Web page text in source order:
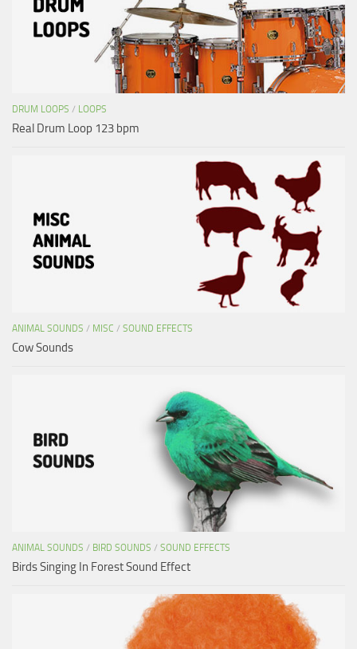
DRUM LOOPS / LOOPS
Real Drum Loop 123 bpm
ANIMAL SOUNDS / MISC / SOUND EFFECTS
Cow Sounds
ANIMAL SOUNDS / BIRD SOUNDS / SOUND EFFECTS
Birds Singing In Forest Sound Effect